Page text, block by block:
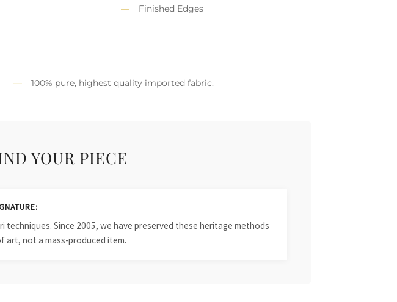
Finished Edges
100% pure, highest quality imported fabric.
YOUR PIECE
Since 2005, we have preserved these heritage methods
art, not a mass-produced item.